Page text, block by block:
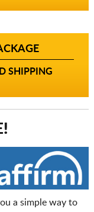
SHIPPING
a simple way to